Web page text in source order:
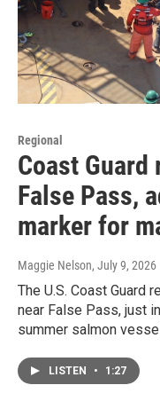
Regional
Coast
False Pass,
marker for
Maggie Nelson, July 9, 2026
The U.S. Coast Guard
near False Pass, just
summer salmon
LISTEN • 1:27